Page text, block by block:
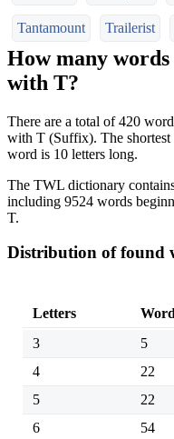
Tantamount Trailerist
How many
with T?
There are a total of 420
with T (Suffix). The shortest
word is 10 letters long.
The TWL dictionary
including 9524 words
T.
Distribution of found
Letters
3
5
4
22
5
22
6
54